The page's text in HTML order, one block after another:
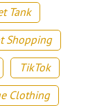
Tank
Shopping
TikTok
Clothing